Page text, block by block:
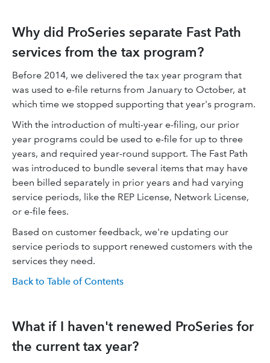
Why did ProSeries separate Fast Path
services from the tax program?
Before 2014, we delivered the tax year program that
was used to e-file returns from January to October, at
which time we stopped supporting that year's program.
With the introduction of multi-year e-filing, our prior
year programs could be used to e-file for up to three
years, and required year-round support. The Fast Path
was introduced to bundle several items that may have
been billed separately in prior years and had varying
service periods, like the REP License, Network License,
or e-file fees.
Based on customer feedback, we're updating our
service periods to support renewed customers with the
services they need.
Back to Table of Contents
What if I haven't renewed ProSeries for
the current tax year?